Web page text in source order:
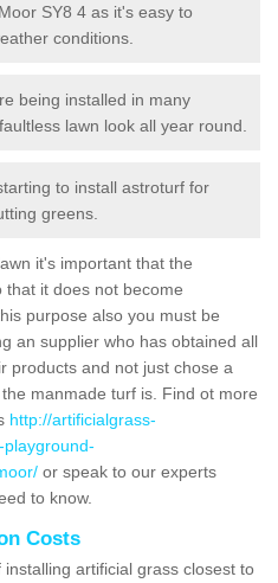
SY8 4 as it's easy to
conditions.
being installed in many
lawn look all year round.
to install astroturf for
greens.
it's important that the
that it does not become
purpose also you must be
an supplier who has obtained all
products and not just chose a
manmade turf is. Find ot more
http://artificialgrass-
or speak to our experts
to know.
Costs
artificial grass closest to